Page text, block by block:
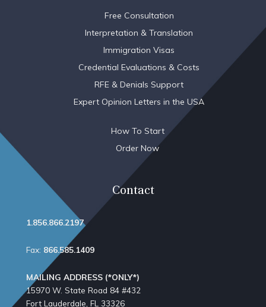
Free Consultation
Interpretation & Translation
Immigration Visas
Credential Evaluations & Costs
RFE & Denials Support
Expert Opinion Letters in the USA
How To Start
Order Now
Contact
1.856.866.2197
Fax: 866.585.1409
MAILING ADDRESS (*ONLY*)
15970 W. State Road 84​ #432
Fort Lauderdale, FL 33326